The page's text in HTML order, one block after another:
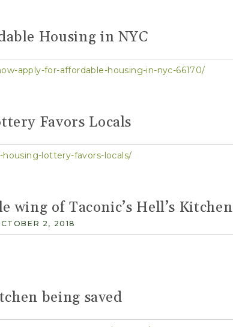
Housing in NYC
apply-for-affordable-housing-in-nyc-66170/
Favors Locals
lottery-favors-locals/
of Taconic’s Hell’s Kitchen
2, 2018
being saved